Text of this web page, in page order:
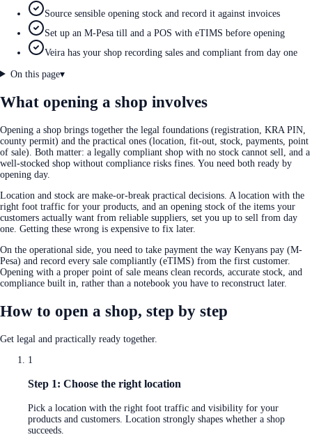
Source sensible opening stock and record it against invoices
Set up an M-Pesa till and a POS with eTIMS before opening
Veira has your shop recording sales and compliant from day one
On this page▾
What opening a shop involves
Opening a shop brings together the legal foundations (registration, KRA PIN,
county permit) and the practical ones (location, fit-out, stock, payments, point
of sale). Both matter: a legally compliant shop with no stock cannot sell, and a
well-stocked shop without compliance risks fines. You need both ready by
opening day.
Location and stock are make-or-break practical decisions. A location with the
right foot traffic for your products, and an opening stock of the items your
customers actually want from reliable suppliers, set you up to sell from day
one. Getting these wrong is expensive to fix later.
On the operational side, you need to take payment the way Kenyans pay (M-
Pesa) and record every sale compliantly (eTIMS) from the first customer.
Opening with a proper point of sale means clean records, accurate stock, and
compliance built in, rather than a notebook you have to reconstruct later.
How to open a shop, step by step
Get legal and practically ready together.
1
Step 1: Choose the right location
Pick a location with the right foot traffic and visibility for your
products and customers. Location strongly shapes whether a shop
succeeds.